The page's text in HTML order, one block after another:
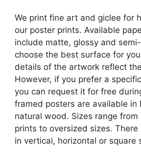
We print fine art and giclee for
our poster prints. Available
include matte, glossy and
choose the best surface for
details of the artwork reflect
However, if you prefer a
you can request it for free
framed posters are available in
natural wood. Sizes range from
prints to oversized sizes. There
in vertical, horizontal or square